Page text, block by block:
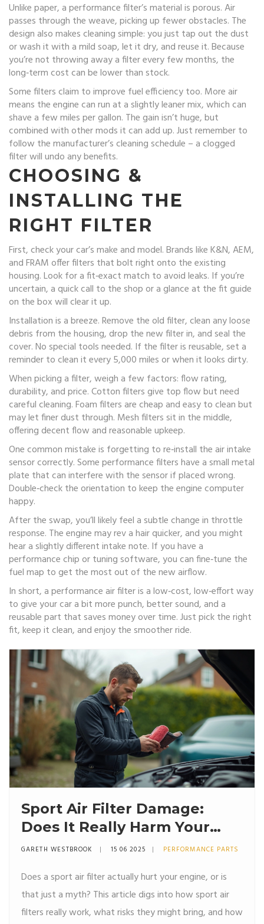
Unlike paper, a performance filter’s material is porous. Air
passes through the weave, picking up fewer obstacles. The
design also makes cleaning simple: you just tap out the dust
or wash it with a mild soap, let it dry, and reuse it. Because
you’re not throwing away a filter every few months, the
long‑term cost can be lower than stock.
Some filters claim to improve fuel efficiency too. More air
means the engine can run at a slightly leaner mix, which can
shave a few miles per gallon. The gain isn’t huge, but
combined with other mods it can add up. Just remember to
follow the manufacturer’s cleaning schedule – a clogged
filter will undo any benefits.
CHOOSING &
INSTALLING THE
RIGHT FILTER
First, check your car’s make and model. Brands like K&N, AEM,
and FRAM offer filters that bolt right onto the existing
housing. Look for a fit‑exact match to avoid leaks. If you’re
uncertain, a quick call to the shop or a glance at the fit guide
on the box will clear it up.
Installation is a breeze. Remove the old filter, clean any loose
debris from the housing, drop the new filter in, and seal the
cover. No special tools needed. If the filter is reusable, set a
reminder to clean it every 5,000 miles or when it looks dirty.
When picking a filter, weigh a few factors: flow rating,
durability, and price. Cotton filters give top flow but need
careful cleaning. Foam filters are cheap and easy to clean but
may let finer dust through. Mesh filters sit in the middle,
offering decent flow and reasonable upkeep.
One common mistake is forgetting to re‑install the air intake
sensor correctly. Some performance filters have a small metal
plate that can interfere with the sensor if placed wrong.
Double‑check the orientation to keep the engine computer
happy.
After the swap, you’ll likely feel a subtle change in throttle
response. The engine may rev a hair quicker, and you might
hear a slightly different intake note. If you have a
performance chip or tuning software, you can fine‑tune the
fuel map to get the most out of the new airflow.
In short, a performance air filter is a low‑cost, low‑effort way
to give your car a bit more punch, better sound, and a
reusable part that saves money over time. Just pick the right
fit, keep it clean, and enjoy the smoother ride.
Sport Air Filter Damage:
Does It Really Harm Your
Engine?
GARETH WESTBROOK 15 06 2025 PERFORMANCE PARTS
Does a sport air filter actually hurt your engine, or is
that just a myth? This article digs into how sport air
filters really work, what risks they might bring, and how